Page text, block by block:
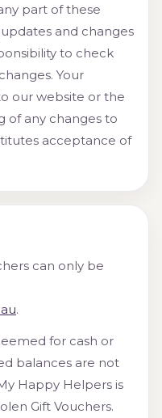
part of these
and changes
to check
Your
our website or the
of any changes to
acceptance of
can only be
.
for cash or
balances are not
Happy Helpers is
Gift Vouchers.